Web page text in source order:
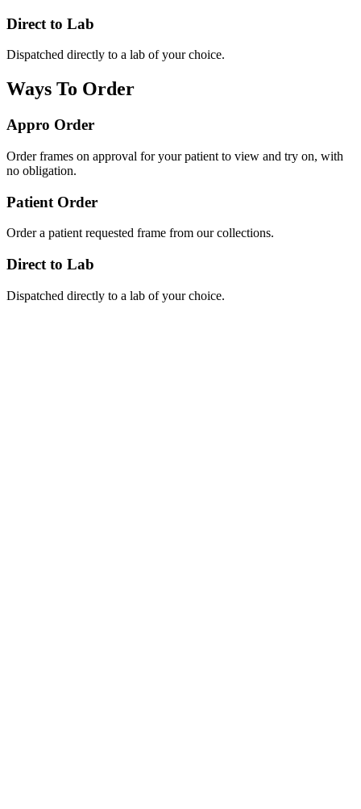
Direct to Lab
Dispatched directly to a lab of your choice.
Ways To Order
Appro Order
Order frames on approval for your patient to view and try on, with
no obligation.
Patient Order
Order a patient requested frame from our collections.
Direct to Lab
Dispatched directly to a lab of your choice.